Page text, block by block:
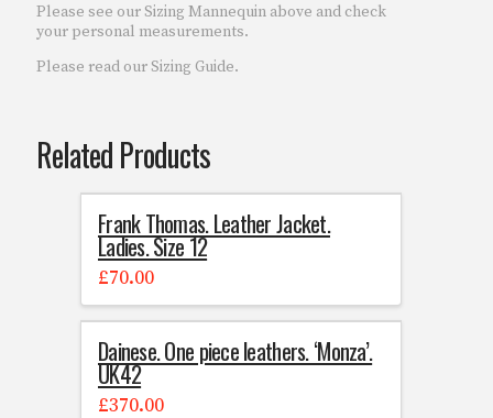
Please see our Sizing Mannequin above and check
your personal measurements.
Please read our Sizing Guide.
Related Products
Frank Thomas. Leather Jacket.
Ladies. Size 12
£70.00
Dainese. One piece leathers. ‘Monza’.
UK42
£370.00